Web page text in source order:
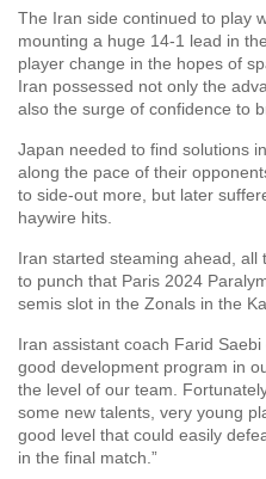
The Iran side continued to play
mounting a huge 14-1 lead in
player change in the hopes of
Iran possessed not only the
also the surge of confidence to
Japan needed to find solutions
along the pace of their
to side-out more, but later
haywire hits.
Iran started steaming ahead, all
to punch that Paris 2024
semis slot in the Zonals in the
Iran assistant coach Farid
good development program in
the level of our team.
some new talents, very young
good level that could easily
in the final match.”